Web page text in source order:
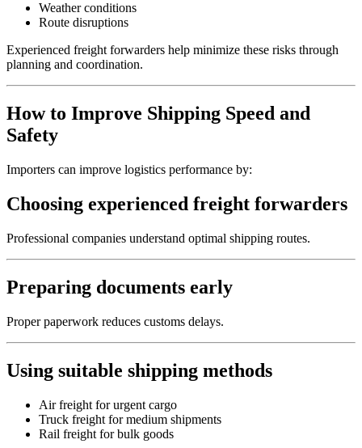
Weather conditions
Route disruptions
Experienced freight forwarders help minimize these risks through
planning and coordination.
How to Improve Shipping Speed and
Safety
Importers can improve logistics performance by:
Choosing experienced freight forwarders
Professional companies understand optimal shipping routes.
Preparing documents early
Proper paperwork reduces customs delays.
Using suitable shipping methods
Air freight for urgent cargo
Truck freight for medium shipments
Rail freight for bulk goods